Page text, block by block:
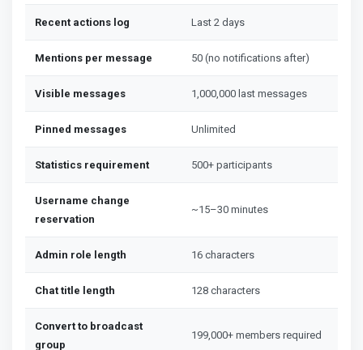
Recent actions log Last 2 days
Mentions per message 50 (no notifications after)
Visible messages 1,000,000 last messages
Pinned messages Unlimited
Statistics requirement 500+ participants
Username change
reservation
~15–30 minutes
Admin role length 16 characters
Chat title length 128 characters
Convert to broadcast
group
199,000+ members required